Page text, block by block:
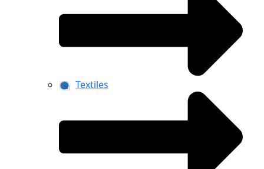
Textiles